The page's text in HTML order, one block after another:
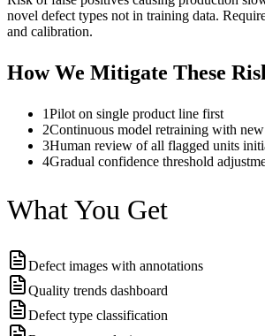
novel defect types not in training data.
and calibration.
How We Mitigate These
1Pilot on single product line first
2Continuous model retraining with
3Human review of all flagged units
4Gradual confidence threshold
What You Get
Defect images with annotations
Quality trends dashboard
Defect type classification